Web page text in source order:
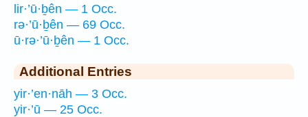
lir·’ū·ḇên — 1 Occ.
rə·’ū·ḇên — 69 Occ.
ū·rə·’ū·ḇên — 1 Occ.
Additional Entries
yir·’en·nāh — 3 Occ.
yir·’ū — 25 Occ.